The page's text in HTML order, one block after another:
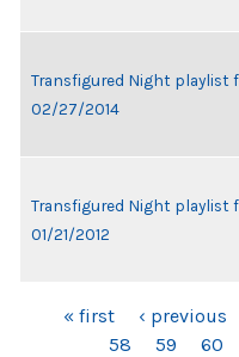
Transfigured Night playlist
02/27/2014
Transfigured Night playlist
01/21/2012
PAGES« first ‹ previous
58
59 60